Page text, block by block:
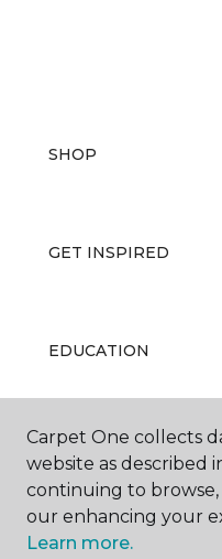
SHOP
GET INSPIRED
EDUCATION
ABOUT US
Carpet One collects
website as described
continuing to
our enhancing your
Learn more.